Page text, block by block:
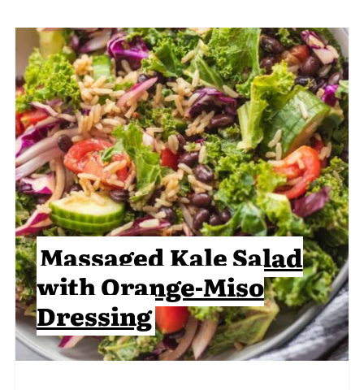
Massaged Kale Salad
with Orange-Miso
Dressing